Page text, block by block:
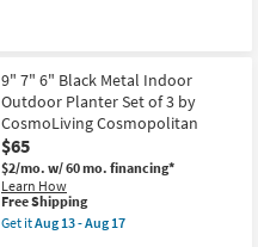
-
Aug
17
Metal
Iron
Planter
as
soon
as
Aug
13
-
Aug
9" 7" 6" Black Metal Indoor
Outdoor Planter Set of 3 by
CosmoLiving Cosmopolitan
$65
$2/mo. w/ 60 mo. financing*
Learn How
This
item
qualifies
Free Shipping
Get itAug 13 - Aug 17